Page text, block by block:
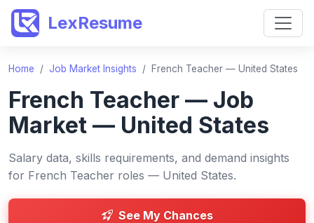
LexResume
Home / Job Market Insights / French Teacher — United States
French Teacher — Job
Market — United States
Salary data, skills requirements, and demand insights
for French Teacher roles — United States.
See My Chances